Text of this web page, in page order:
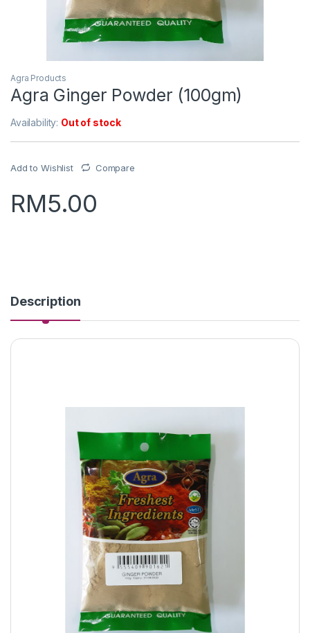
Agra Products
Agra Ginger Powder (100gm)
Availability: Out of stock
Add to Wishlist Compare
RM5.00
Description